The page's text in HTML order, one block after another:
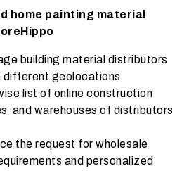
home painting material
building material distributors
different geolocations
list of online construction
and warehouses of distributors
the request for wholesale
and personalized